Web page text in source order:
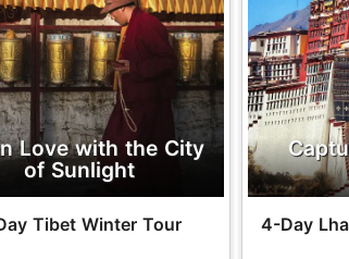
Love with the City
of Sunlight
Tibet Winter Tour
4-Day